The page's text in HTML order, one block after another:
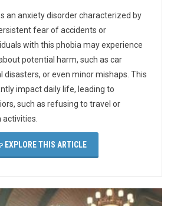
an anxiety disorder characterized by
fear of accidents or
with this phobia may experience
potential harm, such as car
disasters, or even minor mishaps. This
impact daily life, leading to
such as refusing to travel or
EXPLORE THIS ARTICLE